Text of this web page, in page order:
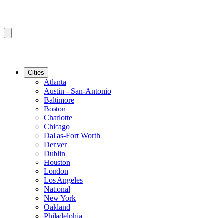
Cities
Atlanta
Austin - San-Antonio
Baltimore
Boston
Charlotte
Chicago
Dallas-Fort Worth
Denver
Dublin
Houston
London
Los Angeles
National
New York
Oakland
Philadelphia